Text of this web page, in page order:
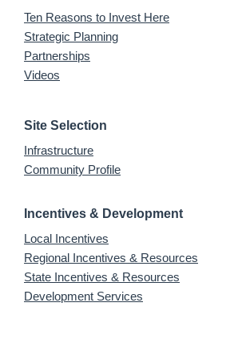
Ten Reasons to Invest Here
Strategic Planning
Partnerships
Videos
Site Selection
Infrastructure
Community Profile
Incentives & Development
Local Incentives
Regional Incentives & Resources
State Incentives & Resources
Development Services